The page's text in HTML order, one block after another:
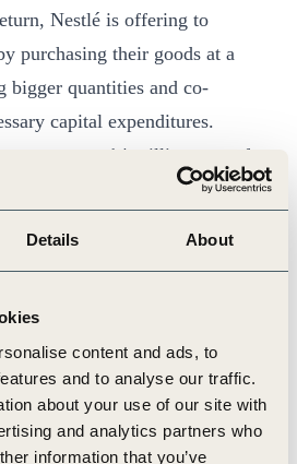
Details About
content and ads, to
and to analyse our traffic.
about your use of our site with
and analytics partners who
information that you’ve
Nestlé is offering to
purchasing their goods at a
bigger quantities and co-
capital expenditures.
source over 14 million tons of
regenerative agriculture
in the areas where it sources
trees mean more shade for
removed from the
yields and improved